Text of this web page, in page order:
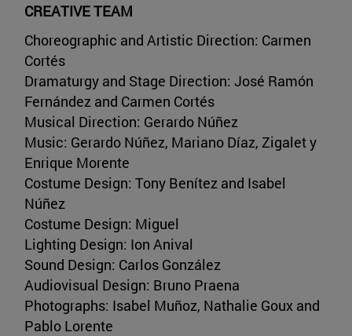
CREATIVE TEAM
Choreographic and Artistic Direction: Carmen
Cortés
Dramaturgy and Stage Direction: José Ramón
Fernández and Carmen Cortés
Musical Direction: Gerardo Núñez
Music: Gerardo Núñez, Mariano Díaz, Zigalet y
Enrique Morente
Costume Design: Tony Benítez and Isabel
Núñez
Costume Design: Miguel
Lighting Design: Ion Anival
Sound Design: Carlos González
Audiovisual Design: Bruno Praena
Photographs: Isabel Muñoz, Nathalie Goux and
Pablo Lorente